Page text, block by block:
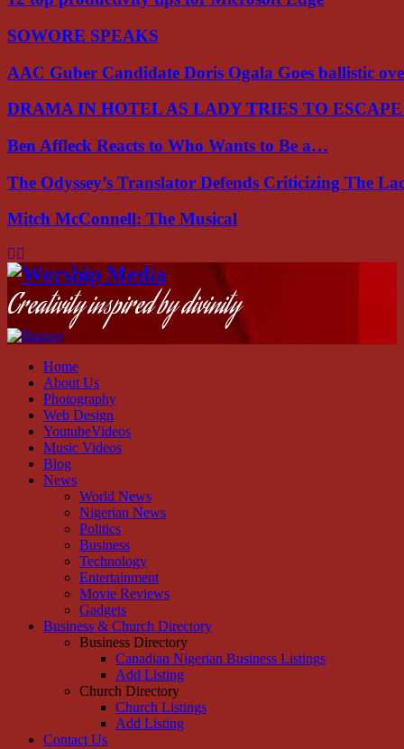
SOWORE SPEAKS
AAC Guber Candidate Doris Ogala Goes ballistic
DRAMA IN HOTEL AS LADY TRIES TO
Ben Affleck Reacts to Who Wants to Be a…
The Odyssey’s Translator Defends Criticizing The
Mitch McConnell: The Musical
Facebook
Creativity inspired by divinity
Home
About Us
Photography
Web Design
YoutubeVideos
Music Videos
Blog
News
World News
Nigerian News
Politics
Business
Technology
Entertainment
Movie Reviews
Gadgets
Business & Church Directory
Business Directory
Canadian Nigerian Business Listings
Add Listing
Church Directory
Church Listings
Add Listing
Contact Us